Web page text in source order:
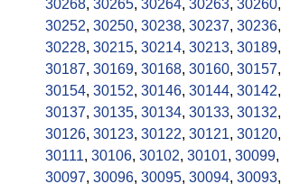
30268, 30265, 30264, 30263, 30260,
30252, 30250, 30238, 30237, 30236,
30228, 30215, 30214, 30213, 30189,
30187, 30169, 30168, 30160, 30157,
30154, 30152, 30146, 30144, 30142,
30137, 30135, 30134, 30133, 30132,
30126, 30123, 30122, 30121, 30120,
30111, 30106, 30102, 30101, 30099,
30097, 30096, 30095, 30094, 30093,